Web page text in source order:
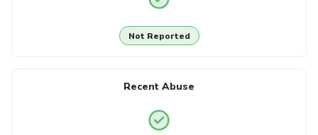
Not Reported
Recent Abuse